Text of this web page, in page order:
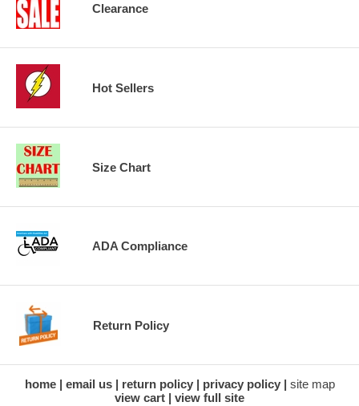
Clearance
Hot Sellers
Size Chart
ADA Compliance
Return Policy
home email us return policy privacy policy
site map
view cart
view full site